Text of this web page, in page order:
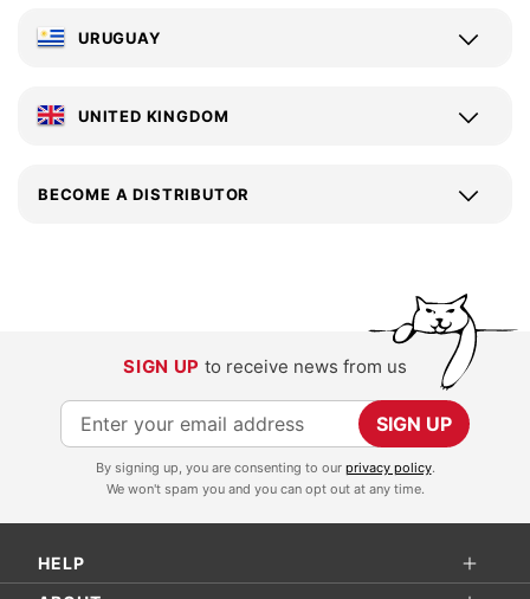
URUGUAY
UNITED KINGDOM
BECOME A DISTRIBUTOR
SIGN UP to receive news from us
S
i
p
SIGN UP
By signing up, you are consenting to our privacy policy.
We won't spam you and you can opt out at any time.
HELP